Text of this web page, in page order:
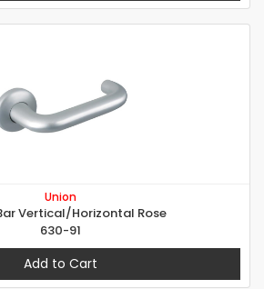
Union
Vertical/Horizontal Rose
630-91
Add to Cart